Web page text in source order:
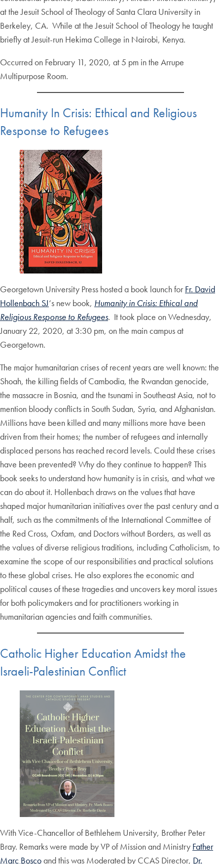
at the Jesuit School of Theology of Santa Clara University in
Berkeley, CA. While at the Jesuit School of Theology he taught
briefly at Jesuit-run Hekima College in Nairobi, Kenya.
Occurred on February 11, 2020, at 5 pm in the Arrupe
Multipurpose Room.
Humanity In Crisis: Ethical and Religious
Response to Refugees
Georgetown University Press hosted a book launch for Fr. David
Hollenbach SJ‘s new book, Humanity in Crisis: Ethical and
Religious Response to Refugees. It took place on Wednesday,
January 22, 2020, at 3:30 pm, on the main campus at
Georgetown.
The major humanitarian crises of recent years are well known: the
Shoah, the killing fields of Cambodia, the Rwandan genocide,
the massacre in Bosnia, and the tsunami in Southeast Asia, not to
mention bloody conflicts in South Sudan, Syria, and Afghanistan.
Millions have been killed and many millions more have been
driven from their homes; the number of refugees and internally
displaced persons has reached record levels. Could these crises
have been prevented? Why do they continue to happen? This
book seeks to understand how humanity is in crisis, and what we
can do about it. Hollenbach draws on the values that have
shaped major humanitarian initiatives over the past century and a
half, such as the commitments of the International Committee of
the Red Cross, Oxfam, and Doctors without Borders, as well as
the values of diverse religious traditions, including Catholicism, to
examine the scope of our responsibilities and practical solutions
to these global crises. He also explores the economic and
political causes of these tragedies and uncovers key moral issues
for both policymakers and for practitioners working in
humanitarian agencies and faith communities.
Catholic Higher Education Amidst the
Israeli-Palestinian Conflict
With Vice-Chancellor of Bethlehem University, Brother Peter
Bray. Remarks were made by VP of Mission and Ministry Father
Marc Boscoand this was Moderated by CCAS Director, Dr.